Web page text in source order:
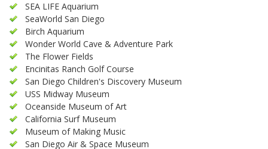
SEA LIFE Aquarium
SeaWorld San Diego
Birch Aquarium
Wonder World Cave & Adventure Park
The Flower Fields
Encinitas Ranch Golf Course
San Diego Children's Discovery Museum
USS Midway Museum
Oceanside Museum of Art
California Surf Museum
Museum of Making Music
San Diego Air & Space Museum